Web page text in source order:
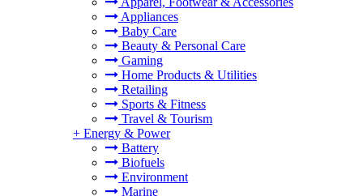
Appliances
Baby Care
Beauty & Personal Care
Gaming
Home Products & Utilities
Retailing
Sports & Fitness
Travel & Tourism
+ Energy & Power
Battery
Biofuels
Environment
Marine